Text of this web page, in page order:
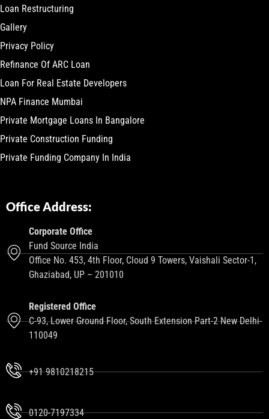
Loan Restructuring
Gallery
Privacy Policy
Refinance Of ARC Loan
Loan For Real Estate Developers
NPA Finance Mumbai
Private Mortgage Loans In Bangalore
Private Construction Funding
Private Funding Company In India
Office Address:
Corporate Office
Fund Source India
Office No. 453, 4th Floor, Cloud 9 Towers, Vaishali Sector-1,
Ghaziabad, UP – 201010
Registered Office
C-93, Lower Ground Floor, South Extension Part-2 New Delhi-
110049
+91 9810218215
0120-7197334